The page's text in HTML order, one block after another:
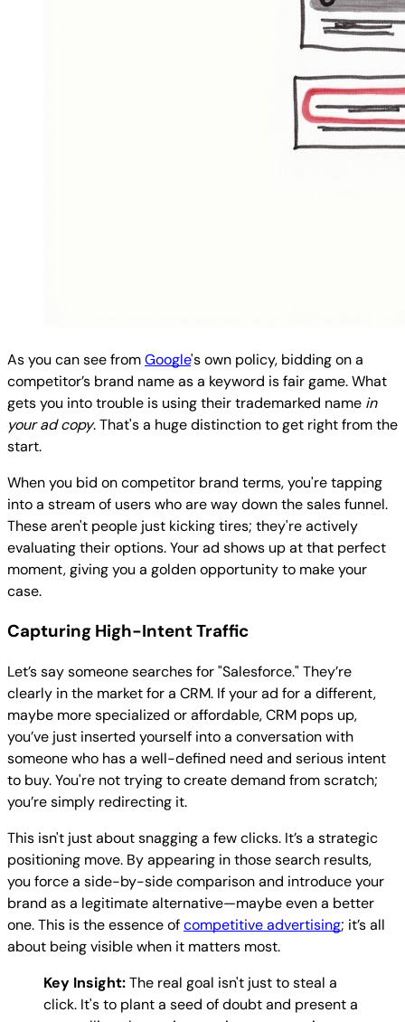
As you can see fromGoogle's own policy, bidding on a
competitor’s brand name as a keyword is fair game. What
gets you into trouble is using their trademarked name in
your ad copy. That's a huge distinction to get right from the
start.
When you bid on competitor brand terms, you're tapping
into a stream of users who are way down the sales funnel.
These aren't people just kicking tires; they're actively
evaluating their options. Your ad shows up at that perfect
moment, giving you a golden opportunity to make your
case.
Capturing High-Intent Traffic
Let’s say someone searches for "Salesforce." They’re
clearly in the market for a CRM. If your ad for a different,
maybe more specialized or affordable, CRM pops up,
you’ve just inserted yourself into a conversation with
someone who has a well-defined need and serious intent
to buy. You're not trying to create demand from scratch;
you’re simply redirecting it.
This isn't just about snagging a few clicks. It’s a strategic
positioning move. By appearing in those search results,
you force a side-by-side comparison and introduce your
brand as a legitimate alternative—maybe even a better
one. This is the essence ofcompetitive advertising; it’s all
about being visible when it matters most.
Key Insight:The real goal isn't just to steal a
click. It's to plant a seed of doubt and present a